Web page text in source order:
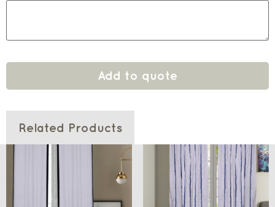
Add to quote
Related Products